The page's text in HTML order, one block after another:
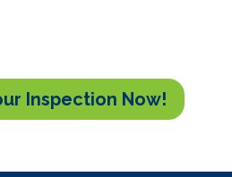
Inspection Now!